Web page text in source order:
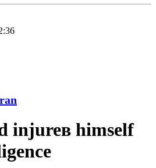
injureв himself